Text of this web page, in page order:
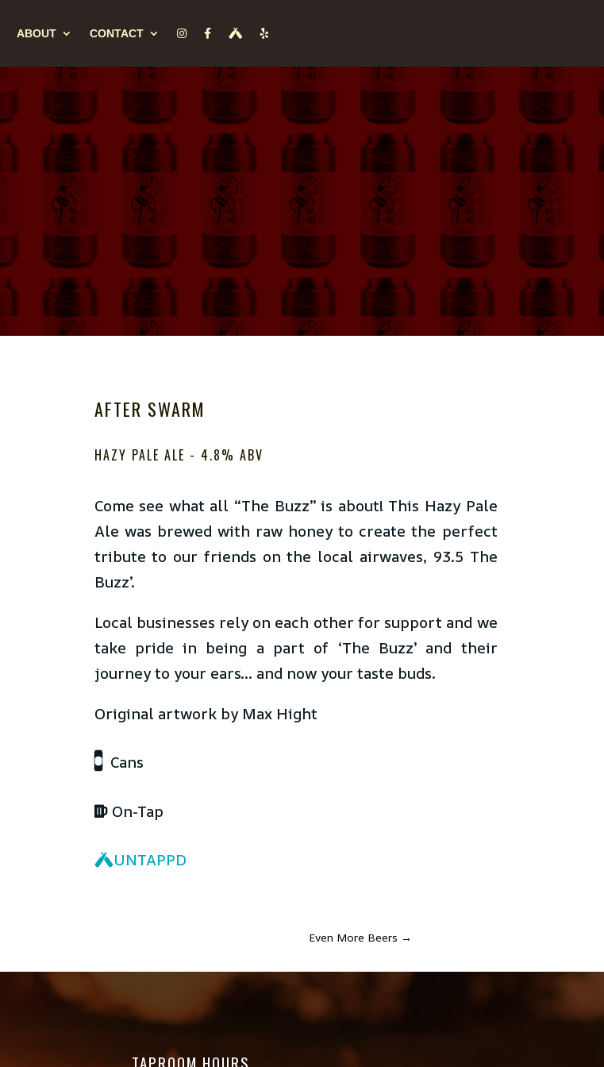
ABOUT CONTACT
AFTER SWARM
HAZY PALE ALE - 4.8% ABV
Come see what all “The Buzz” is about! This Hazy Pale
Ale was brewed with raw honey to create the perfect
tribute to our friends on the local airwaves, 93.5 The
Buzz’.
Local businesses rely on each other for support and we
take pride in being a part of ‘The Buzz’ and their
journey to your ears… and now your taste buds.
Original artwork by Max Hight
Cans
On-Tap
UNTAPPD
Even More Beers →
TAPROOM HOURS